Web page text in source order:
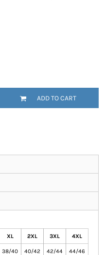
ADD TO CART
XL 2XL 3XL 4XL
38/40 40/42 42/44 44/46